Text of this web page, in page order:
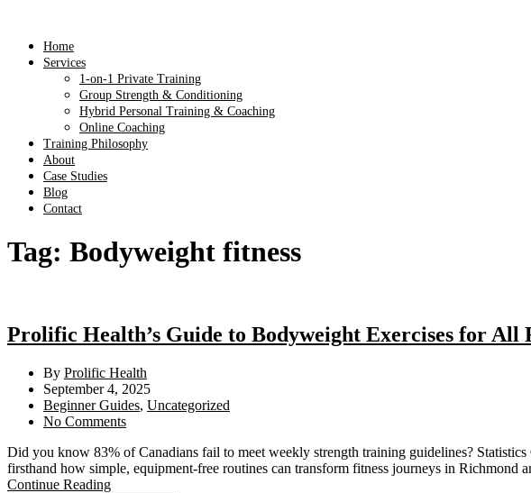
Home
Services
1-on-1 Private Training
Group Strength & Conditioning
Hybrid Personal Training & Coaching
Online Coaching
Training Philosophy
About
Case Studies
Blog
Contact
Tag: Bodyweight fitness
Prolific Health’s Guide to Bodyweight Exercises for All
By Prolific Health
September 4, 2025
Beginner Guides, Uncategorized
No Comments
Did you know 83% of Canadians fail to meet weekly strength training guidelines?
firsthand how simple, equipment-free routines can transform fitness journeys in Richmond
Continue Reading